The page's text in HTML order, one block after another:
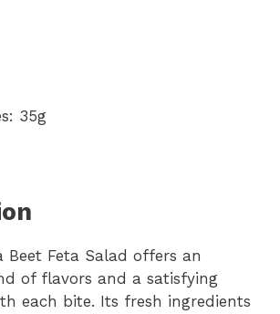
35g
Beet Feta Salad offers an
of flavors and a satisfying
each bite. Its fresh ingredients